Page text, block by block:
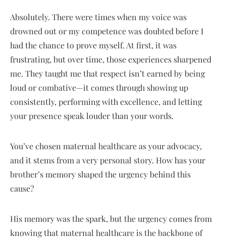
Absolutely. There were times when my voice was
drowned out or my competence was doubted before I
had the chance to prove myself. At first, it was
frustrating, but over time, those experiences sharpened
me. They taught me that respect isn’t earned by being
loud or combative—it comes through showing up
consistently, performing with excellence, and letting
your presence speak louder than your words.
You’ve chosen maternal healthcare as your advocacy,
and it stems from a very personal story. How has your
brother’s memory shaped the urgency behind this
cause?
His memory was the spark, but the urgency comes from
knowing that maternal healthcare is the backbone of